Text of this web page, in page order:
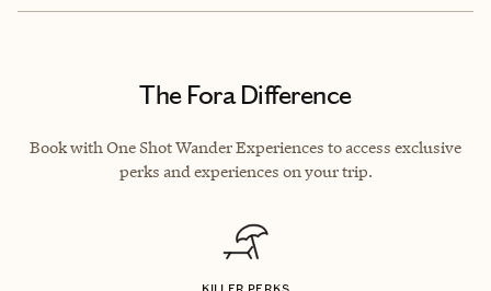
The Fora Difference
Book with One Shot Wander Experiences to access exclusive
perks and experiences on your trip.